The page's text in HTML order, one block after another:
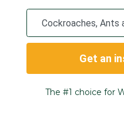
Get an
The #1 choice for